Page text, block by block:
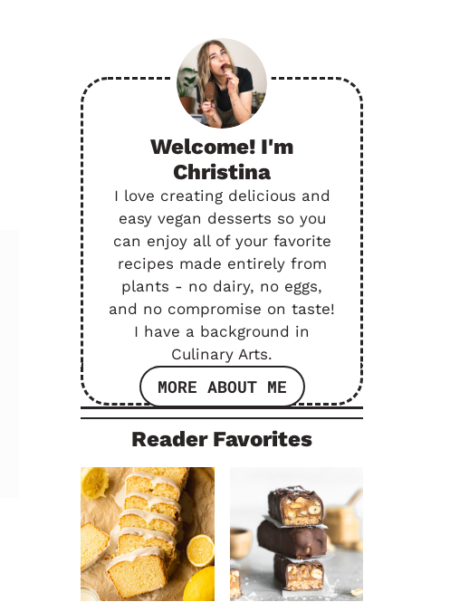
Welcome! I'm
Christina
I love creating delicious and
easy vegan desserts so you
can enjoy all of your favorite
recipes made entirely from
plants - no dairy, no eggs,
and no compromise on taste!
I have a background in
Culinary Arts.
MORE ABOUT ME
Reader Favorites